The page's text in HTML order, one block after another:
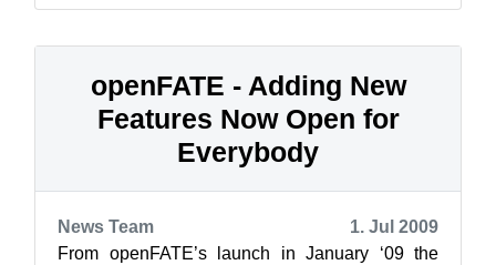
openFATE - Adding New
Features Now Open for
Everybody
News Team
1. Jul 2009
From openFATE’s launch in January ‘09 the